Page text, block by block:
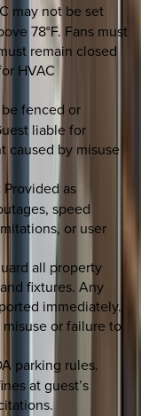
may not be set
78°F. Fans must
remain closed
HVAC
fenced or
liable for
caused by misuse
Provided as
speed
or user
all property
fixtures. Any
immediately.
or failure to
parking rules.
at guest’s